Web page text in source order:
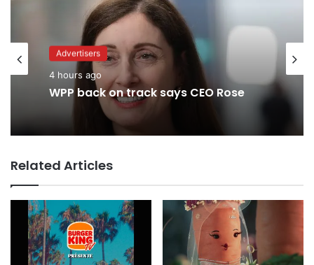
Advertisers
4 hours ago
WPP back on track says CEO Rose
Related Articles